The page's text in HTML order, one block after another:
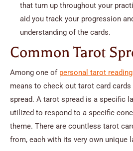
that turn up throughout your
aid you track your progression
understanding of the cards.
Common Tarot
Among one of personal tarot reading
means to check out tarot card
spread. A tarot spread is a specific
utilized to respond to a specific
theme. There are countless tarot
from, each with its very own unique